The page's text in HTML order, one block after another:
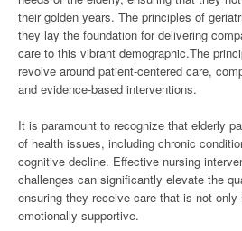
their golden years. The principles of
they lay the foundation for delivering
care to this vibrant demographic.The
revolve around patient-centered care,
and evidence-based interventions.
It is paramount to recognize that elderly
of health issues, including chronic
cognitive decline. Effective nursing
challenges can significantly elevate the
ensuring they receive care that is not
emotionally supportive.